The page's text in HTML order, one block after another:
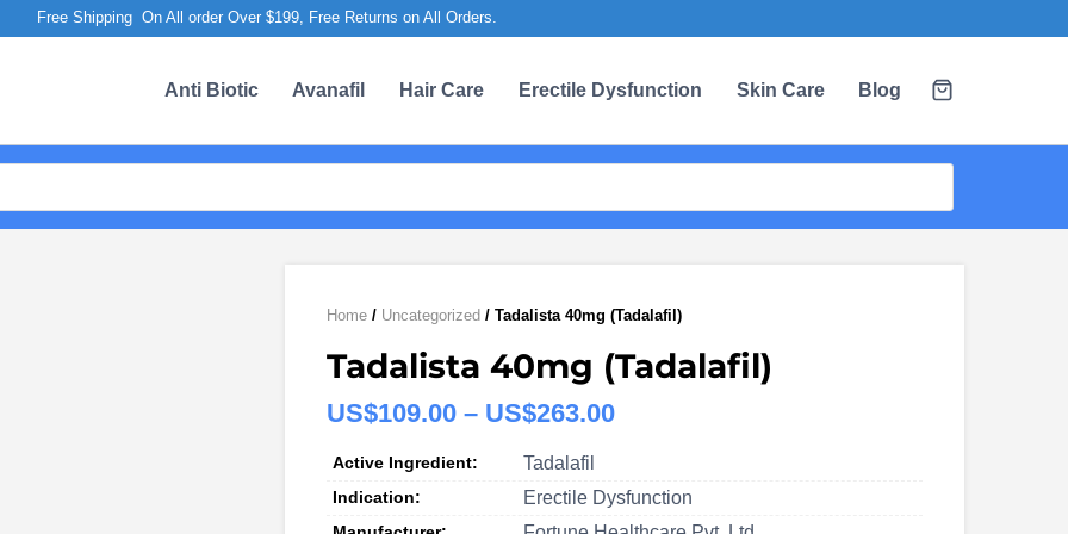
Free Shipping On All order Over $199, Free Returns on All Orders.
Anti Biotic Avanafil Hair Care Erectile Dysfunction Skin Care Blog
Home / Uncategorized / Tadalista 40mg (Tadalafil)
Tadalista 40mg (Tadalafil)
US$109.00 – US$263.00Price
through
Active Ingredient: Tadalafil
Indication: Erectile Dysfunction